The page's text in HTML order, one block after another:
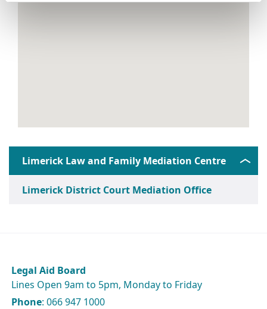
Limerick Law and Family Mediation Centre
Limerick District Court Mediation Office
Legal Aid Board
Lines Open 9am to 5pm, Monday to Friday
Phone: 066 947 1000